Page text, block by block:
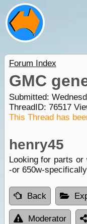
Forum Index
GMC
Submitted:
ThreadID: 76517
This Thread has
henry45
Looking for parts or
-or 650w-
Back
Moderator